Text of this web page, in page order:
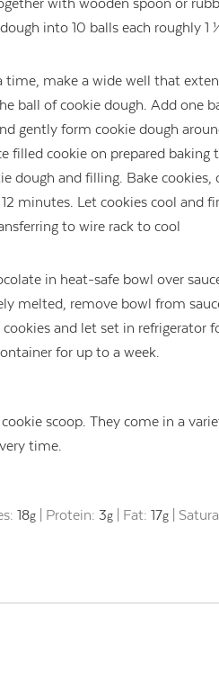
with wooden spoon or
into 10 balls each roughly 1
time, make a wide well that
ball of cookie dough. Add one
gently form cookie dough
filled cookie on prepared baking
dough and filling. Bake cookies,
minutes. Let cookies cool and
to wire rack to cool
in heat-safe bowl over
melted, remove bowl from
and let set in refrigerator
for up to a week.
scoop. They come in a
time.
18g Protein: 3g Fat:17g